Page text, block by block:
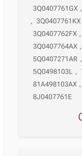
3Q0407761GX ,
, 3Q0407761KX
3Q0407762FX ,
3Q0407764AX ,
5Q0407271AR ,
5Q0498103L
,
81A498103AX ,
8J0407761E